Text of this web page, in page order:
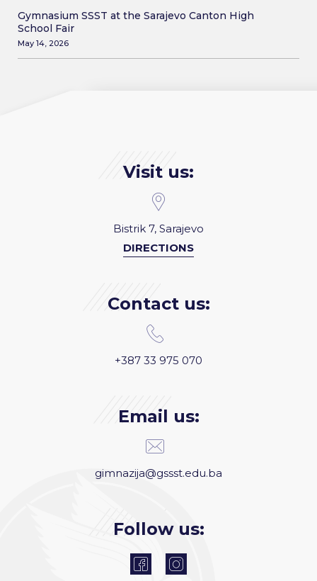
Gymnasium SSST at the Sarajevo Canton High
School Fair
May 14, 2026
Visit us:
Bistrik 7, Sarajevo
DIRECTIONS
Contact us:
+387 33 975 070
Email us:
gimnazija@gssst.edu.ba
Follow us: